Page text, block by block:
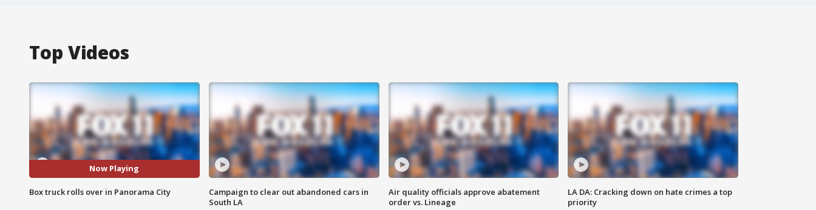
Top Videos
Now Playing
Box truck rolls over in Panorama City
Campaign to clear out abandoned cars in
South LA
Air quality officials approve abatement
order vs. Lineage
LA DA: Cracking down on hate crimes a top
priority